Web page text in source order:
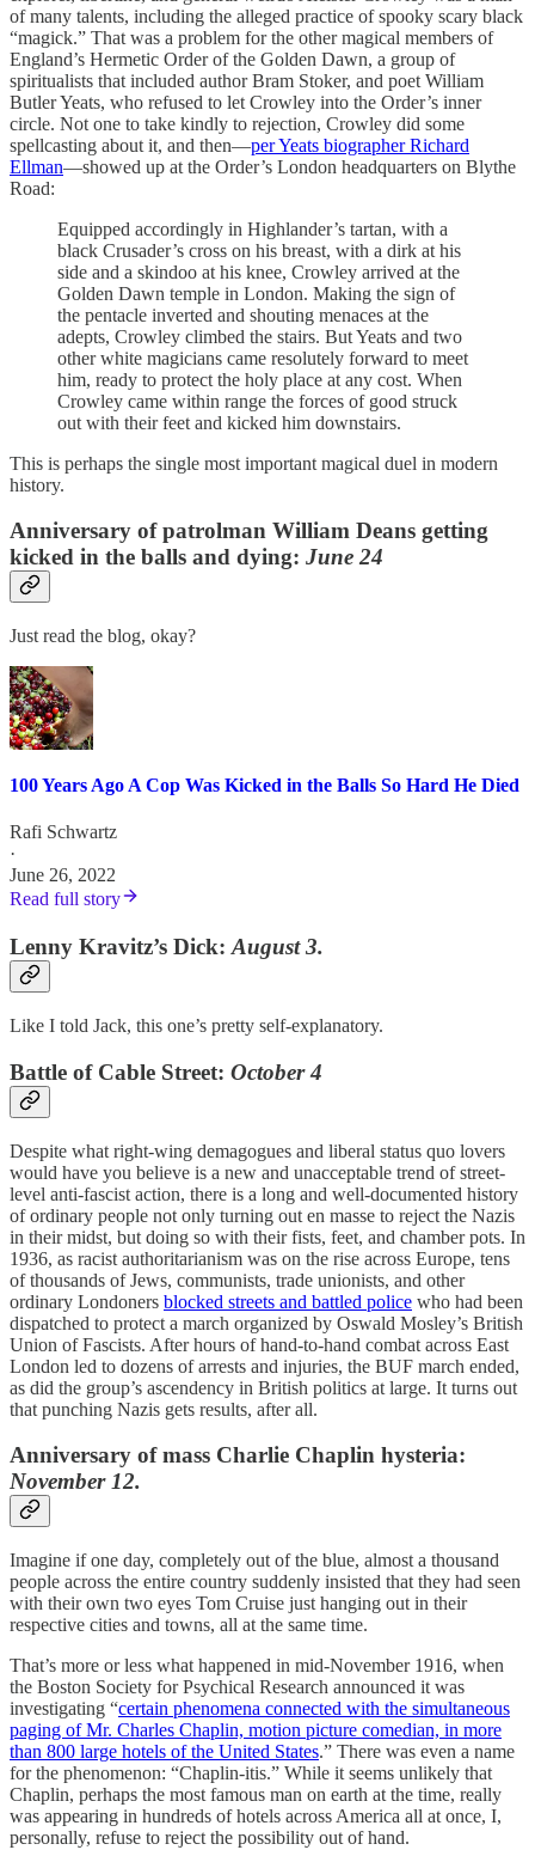
of many talents, including the alleged practice of spooky scary black
“magick.” That was a problem for the other magical members of
England’s Hermetic Order of the Golden Dawn, a group of
spiritualists that included author Bram Stoker, and poet William
Butler Yeats, who refused to let Crowley into the Order’s inner
circle. Not one to take kindly to rejection, Crowley did some
spellcasting about it, and then—per Yeats biographer Richard
Ellman—showed up at the Order’s London headquarters on Blythe
Road:
Equipped accordingly in Highlander’s tartan, with a
black Crusader’s cross on his breast, with a dirk at his
side and a skindoo at his knee, Crowley arrived at the
Golden Dawn temple in London. Making the sign of
the pentacle inverted and shouting menaces at the
adepts, Crowley climbed the stairs. But Yeats and two
other white magicians came resolutely forward to meet
him, ready to protect the holy place at any cost. When
Crowley came within range the forces of good struck
out with their feet and kicked him downstairs.
This is perhaps the single most important magical duel in modern
history.
Anniversary of patrolman William Deans getting
kicked in the balls and dying: June 24
Just read the blog, okay?
100 Years Ago A Cop Was Kicked in the Balls So Hard He Died
Rafi Schwartz
·
June 26, 2022
Read full story
Lenny Kravitz’s Dick:August 3.
Like I told Jack, this one’s pretty self-explanatory.
Battle of Cable Street: October 4
Despite what right-wing demagogues and liberal status quo lovers
would have you believe is a new and unacceptable trend of street-
level anti-fascist action, there is a long and well-documented history
of ordinary people not only turning out en masse to reject the Nazis
in their midst, but doing so with their fists, feet, and chamber pots. In
1936, as racist authoritarianism was on the rise across Europe, tens
of thousands of Jews, communists, trade unionists, and other
ordinary Londoners blocked streets and battled police who had been
dispatched to protect a march organized by Oswald Mosley’s British
Union of Fascists. After hours of hand-to-hand combat across East
London led to dozens of arrests and injuries, the BUF march ended,
as did the group’s ascendency in British politics at large. It turns out
that punching Nazis gets results, after all.
Anniversary of mass Charlie Chaplin hysteria:
November 12.
Imagine if one day, completely out of the blue, almost a thousand
people across the entire country suddenly insisted that they had seen
with their own two eyes Tom Cruise just hanging out in their
respective cities and towns, all at the same time.
That’s more or less what happened in mid-November 1916, when
the Boston Society for Psychical Research announced it was
investigating “certain phenomena connected with the simultaneous
paging of Mr. Charles Chaplin, motion picture comedian, in more
than 800 large hotels of the United States.” There was even a name
for the phenomenon: “Chaplin-itis.” While it seems unlikely that
Chaplin, perhaps the most famous man on earth at the time, really
was appearing in hundreds of hotels across America all at once, I,
personally, refuse to reject the possibility out of hand.